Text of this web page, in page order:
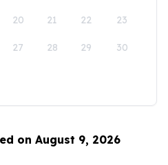
20 21 22 23
27 28 29 30
on August 9, 2026